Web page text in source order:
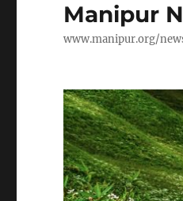
Manipur
www.manipur.org/